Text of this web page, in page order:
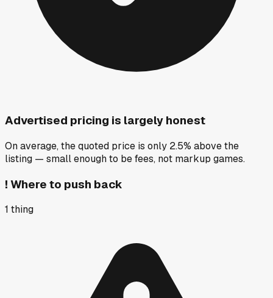
Advertised pricing is largely honest
On average, the quoted price is only 2.5% above the
listing — small enough to be fees, not markup games.
! Where to push back
1 thing